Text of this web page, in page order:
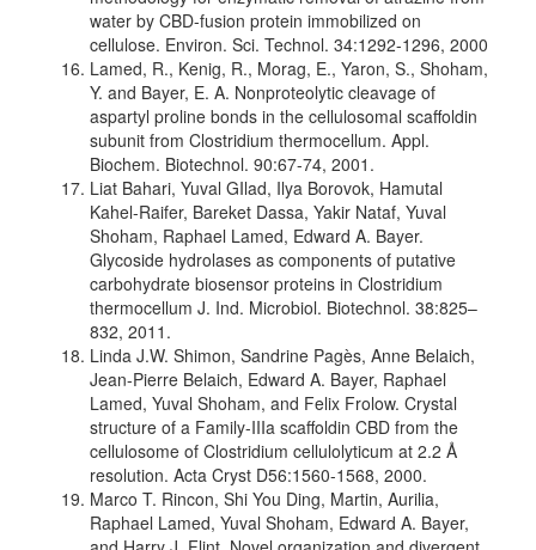
water by CBD-fusion protein immobilized on
cellulose. Environ. Sci. Technol. 34:1292-1296, 2000
Lamed, R., Kenig, R., Morag, E., Yaron, S., Shoham,
Y. and Bayer, E. A. Nonproteolytic cleavage of
aspartyl proline bonds in the cellulosomal scaffoldin
subunit from Clostridium thermocellum. Appl.
Biochem. Biotechnol. 90:67-74, 2001.
Liat Bahari, Yuval GIlad, Ilya Borovok, Hamutal
Kahel-Raifer, Bareket Dassa, Yakir Nataf, Yuval
Shoham, Raphael Lamed, Edward A. Bayer.
Glycoside hydrolases as components of putative
carbohydrate biosensor proteins in Clostridium
thermocellum J. Ind. Microbiol. Biotechnol. 38:825–
832, 2011.
Linda J.W. Shimon, Sandrine Pagès, Anne Belaich,
Jean-Pierre Belaich, Edward A. Bayer, Raphael
Lamed, Yuval Shoham, and Felix Frolow. Crystal
structure of a Family-IIIa scaffoldin CBD from the
cellulosome of Clostridium cellulolyticum at 2.2 Å
resolution. Acta Cryst D56:1560-1568, 2000.
Marco T. Rincon, Shi You Ding, Martin, Aurilia,
Raphael Lamed, Yuval Shoham, Edward A. Bayer,